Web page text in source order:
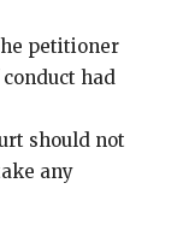
petitioner
had
should not
any